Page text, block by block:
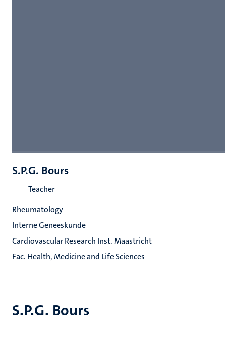
S.P.G. Bours
S.P.G. Bours
Teacher
Rheumatology
Interne Geneeskunde
Cardiovascular Research Inst. Maastricht
Fac. Health, Medicine and Life Sciences